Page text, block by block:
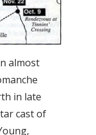
almost
in late
cast of